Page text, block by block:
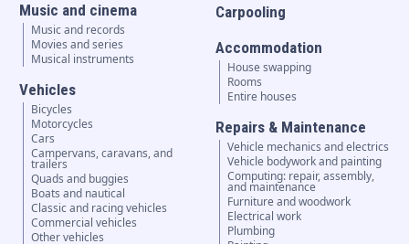
Music and cinema
Music and records
Movies and series
Musical instruments
Vehicles
Bicycles
Motorcycles
Cars
Campervans, caravans, and
trailers
Quads and buggies
Boats and nautical
Classic and racing vehicles
Commercial vehicles
Other vehicles
Carpooling
Accommodation
House swapping
Rooms
Entire houses
Repairs & Maintenance
Vehicle mechanics and electrics
Vehicle bodywork and painting
Computing: repair, assembly,
and maintenance
Furniture and woodwork
Electrical work
Plumbing